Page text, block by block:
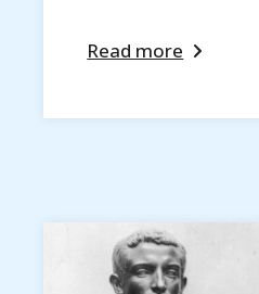
Read more